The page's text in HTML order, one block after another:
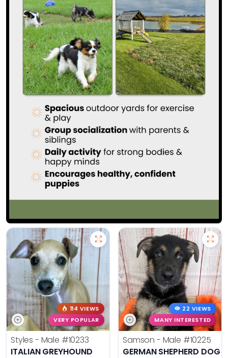
114 VIEWS
VERY POPULAR
Styles - Male #10233
ITALIAN GREYHOUND
22 VIEWS
MANY INTERESTED
Samson - Male #10225
GERMAN SHEPHERD DOG